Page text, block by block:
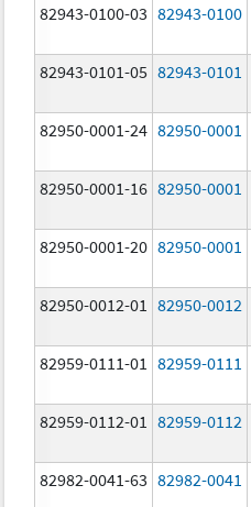
82943-0100-03 82943-0100
82943-0101-05 82943-0101
82950-0001-24 82950-0001
82950-0001-16 82950-0001
82950-0001-20 82950-0001
82950-0012-01 82950-0012
82959-0111-01 82959-0111
82959-0112-01 82959-0112
82982-0041-63 82982-0041